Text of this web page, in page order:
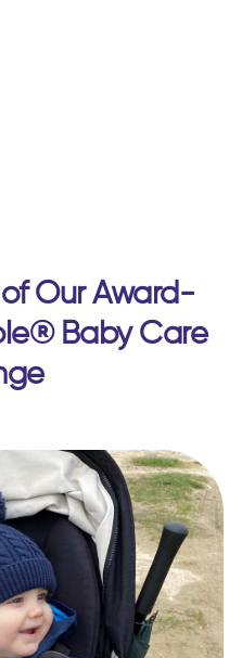
Our Award-
Baby Care